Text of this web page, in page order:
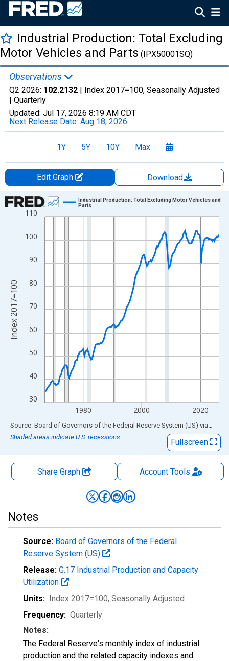
Industrial Production: Total Excluding
Motor Vehicles and Parts (IPX50001SQ)
Observations
Q2 2026: 102.2132 | Index 2017=100, Seasonally Adjusted
| Quarterly
Updated: Jul 17, 2026 8:19 AM CDT
Next Release Date: Aug 18, 2026
1Y 5Y 10Y Max
Edit Graph
Download
Chart
Line chart with 238 data points.
The chart has 1 X axis displaying xAxis. Data ranges from
The chart has 2 Y axes displaying Index 2017=100 and
30
40
50
60
70
80
90
100
110
1980 2000 2020
Industrial Production: Total Excluding Motor Vehicles and
Parts
Index 2017=100
End of interactive chart.
Source: Board of Governors of the Federal Reserve System (US) via FRED
Shaded areas indicate U.S. recessions.
Fullscreen
Share Graph AccountTools
Notes
Source: Board of Governors of the Federal
Reserve System (US)
Release: G.17 Industrial Production and Capacity
Utilization
Units: Index 2017=100, Seasonally Adjusted
Frequency: Quarterly
Notes:
The Federal Reserve's monthly index of industrial
production and the related capacity indexes and